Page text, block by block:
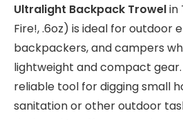
Ultralight Backpack Trowelin
Fire!, .6oz) is ideal for outdoor
backpackers, and campers
lightweight and compact gear.
reliable tool for digging small
sanitation or other outdoor